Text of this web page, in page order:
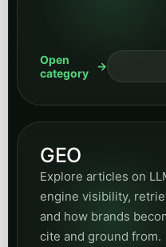
cite and ground from.
category
Digital
Browse articles on
channels, campaign